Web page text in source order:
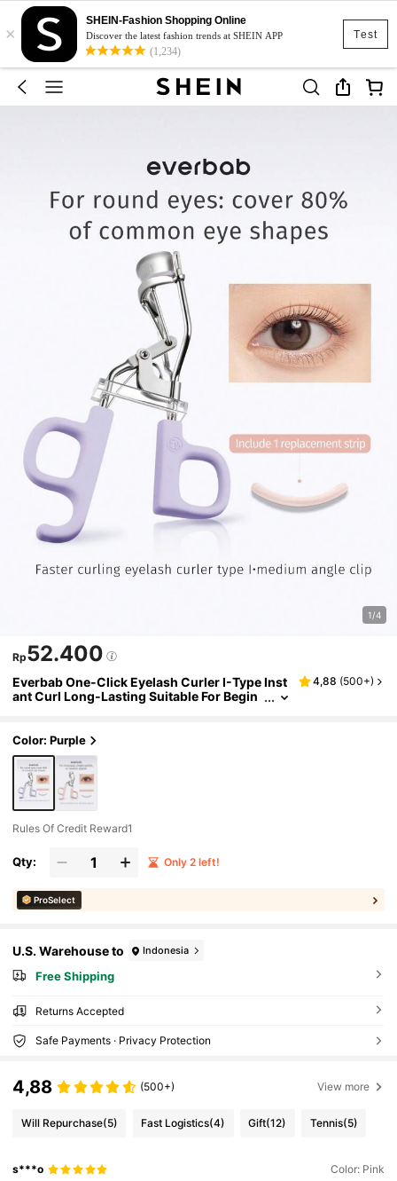
Test
×
SHEIN-Fashion Shopping Online
Discover the latest fashion trends at SHEIN APP
(1,234)
1/4
Rp52.400
Everbab One-Click Eyelash Curler I-Type Inst
ant Curl Long-Lasting Suitable For Begin
4,88 (500+)
Color: Purple
Rules Of Credit Reward1
Qty: Only 2 left!
ProSelect
U.S. Warehouse to Indonesia
Free Shipping
Returns Accepted
Safe Payments · Privacy Protection
4,88 (500+) View more
Will Repurchase(5) Fast Logistics(4) Gift(12) Tennis(5)
s***o Color: Pink